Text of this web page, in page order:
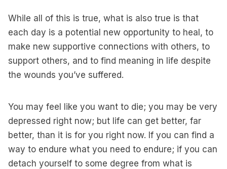
While all of this is true, what is also true is that
each day is a potential new opportunity to heal, to
make new supportive connections with others, to
support others, and to find meaning in life despite
the wounds you’ve suffered.
You may feel like you want to die; you may be very
depressed right now; but life can get better, far
better, than it is for you right now. If you can find a
way to endure what you need to endure; if you can
detach yourself to some degree from what is